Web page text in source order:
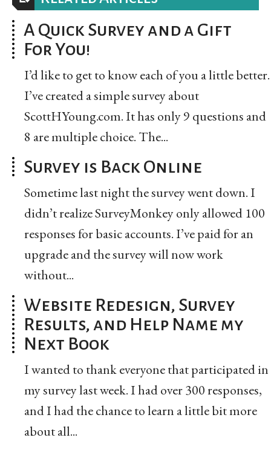
A Quick Survey and a Gift
For You!
I’d like to get to know each of you a little better.
I’ve created a simple survey about
ScottHYoung.com. It has only 9 questions and
8 are multiple choice. The...
Survey is Back Online
Sometime last night the survey went down. I
didn’t realize SurveyMonkey only allowed 100
responses for basic accounts. I’ve paid for an
upgrade and the survey will now work
without...
Website Redesign, Survey
Results, and Help Name my
Next Book
I wanted to thank everyone that participated in
my survey last week. I had over 300 responses,
and I had the chance to learn a little bit more
about all...